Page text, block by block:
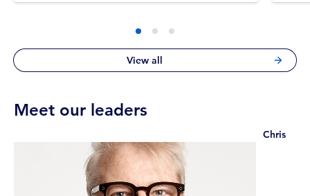
View all
Meet our leaders
Chris